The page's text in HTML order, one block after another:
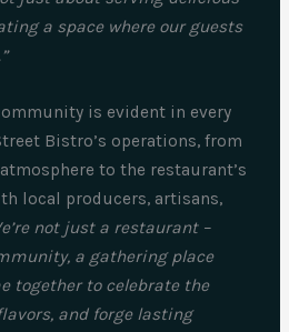
a space where our guests
is evident in every
Bistro’s operations, from
to the restaurant’s
local producers, artisans,
not just a restaurant –
a gathering place
together to celebrate the
and forge lasting